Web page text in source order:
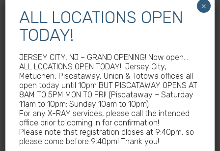
What are different kinds of kid’s body fats
Meningitis Cases in New Jersey – No
Non-Steroidal Anti-Inflammatory Drugs NSAIDs
Near Me
Autoimmune diseases treatment in New Jersey
Why Sedentary Lifestyles in children in New
Jersey is dangerous
How many calories does a child need daily
ALL LOCATIONS OPEN
TODAY!
JERSEY CITY, NJ – GRAND OPENING! Now open…
ALL LOCATIONS OPEN TODAY! Jersey City,
Metuchen, Piscataway, Union & Totowa offices all
open today until 10pm BUT PISCATAWAY OPENS AT
8AM TO 5PM MON TO FRI! (Piscataway – Saturday
11am to 10pm; Sunday 10am to 10pm)
For any X-RAY services, please call the intended
office prior to coming in for confirmation!
Please note that registration closes at 9:40pm, so
please come before 9:40pm! Thank you!
×